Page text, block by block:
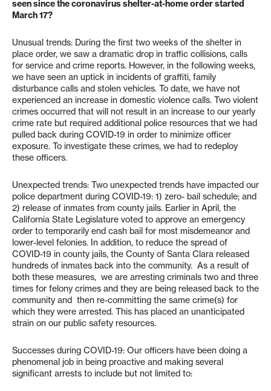
seen since the coronavirus shelter-at-home order started
March 17?
Unusual trends: During the first two weeks of the shelter in
place order, we saw a dramatic drop in traffic collisions, calls
for service and crime reports. However, in the following weeks,
we have seen an uptick in incidents of graffiti, family
disturbance calls and stolen vehicles. To date, we have not
experienced an increase in domestic violence calls. Two violent
crimes occurred that will not result in an increase to our yearly
crime rate but required additional police resources that we had
pulled back during COVID-19 in order to minimize officer
exposure. To investigate these crimes, we had to redeploy
these officers.
Unexpected trends: Two unexpected trends have impacted our
police department during COVID-19: 1) zero- bail schedule; and
2) release of inmates from county jails. Earlier in April, the
California State Legislature voted to approve an emergency
order to temporarily end cash bail for most misdemeanor and
lower-level felonies. In addition, to reduce the spread of
COVID-19 in county jails, the County of Santa Clara released
hundreds of inmates back into the community. As a result of
both these measures, we are arresting criminals two and three
times for felony crimes and they are being released back to the
community and then re-committing the same crime(s) for
which they were arrested. This has placed an unanticipated
strain on our public safety resources.
Successes during COVID-19: Our officers have been doing a
phenomenal job in being proactive and making several
significant arrests to include but not limited to: